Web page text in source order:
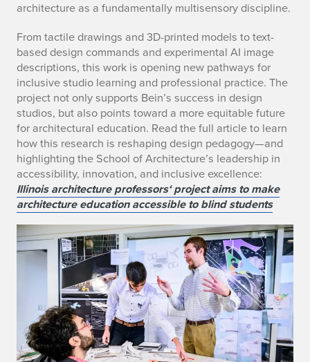
r
y
architecture as a fundamentally multisensory discipline.
From tactile drawings and 3D-printed models to text-
based design commands and experimental AI image
descriptions, this work is opening new pathways for
inclusive studio learning and professional practice. The
project not only supports Bein’s success in design
studios, but also points toward a more equitable future
for architectural education. Read the full article to learn
how this research is reshaping design pedagogy—and
highlighting the School of Architecture’s leadership in
accessibility, innovation, and inclusive excellence:
Illinois architecture professors‘ project aims to make
architecture education accessible to blind students